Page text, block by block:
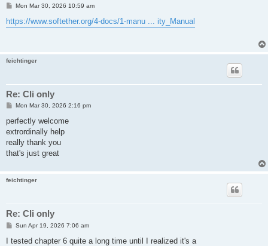
P
s
t
Mon Mar 30, 2026 10:59 am
https://www.softether.org/4-docs/1-manu ... ity_Manual
feichtinger
Re: Cli only
P
s
Mon Mar 30, 2026 2:16 pm
perfectly welcome
extrordinally help
really thank you
that's just great
feichtinger
Re: Cli only
P
s
Sun Apr 19, 2026 7:06 am
I tested chapter 6 quite a long time until I realized it's a